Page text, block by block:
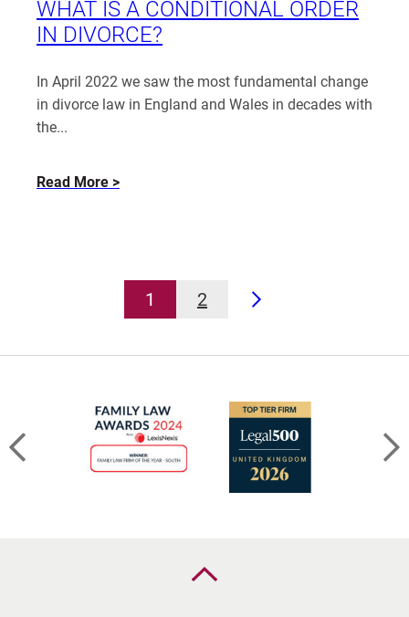
Lock
WHAT IS A CONDITIONAL ORDER
IN DIVORCE?
In April 2022 we saw the most fundamental change
in divorce law in England and Wales in decades with
the...
Read More about
Order1
2
Back